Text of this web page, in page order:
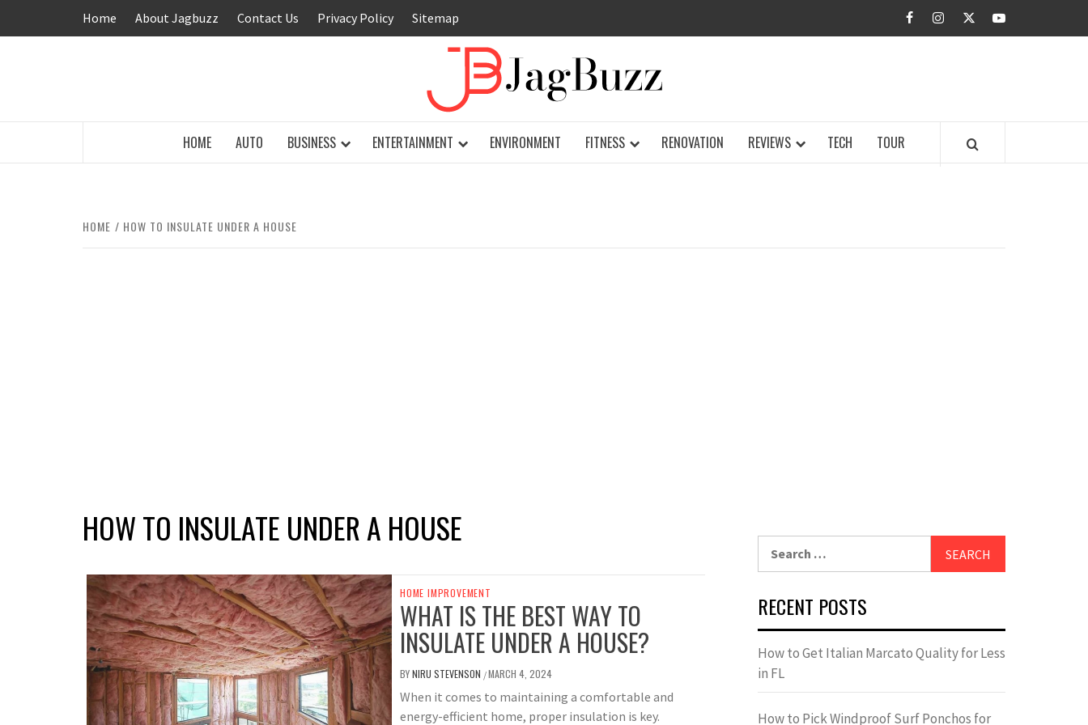
Home About Jagbuzz Contact Us Privacy Policy Sitemap facebookinstagramtwitteryoutube
HOME AUTO BUSINESS ENTERTAINMENT ENVIRONMENT FITNESS RENOVATION REVIEWS TECH TOUR
HOME HOW TO INSULATE UNDER A HOUSE
HOW TO INSULATE UNDER A HOUSE
HOME IMPROVEMENT
WHAT IS THE BEST WAY TO
INSULATE UNDER A HOUSE?
BYNIRU STEVENSON /MARCH 4, 2024
When it comes to maintaining a comfortable and
energy-efficient home, proper insulation is key.
RECENT POSTS
How to Get Italian Marcato Quality for Less
in FL
How to Pick Windproof Surf Ponchos for